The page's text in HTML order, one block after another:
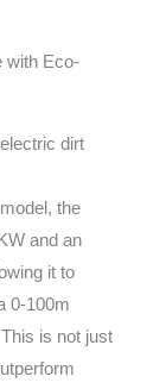
with Eco-
dirt
the
and an
it to
0-100m
is not just